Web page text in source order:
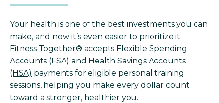
Your health is one of the best investments you can
make, and now it’s even easier to prioritize it.
Fitness Together® accepts Flexible Spending
Accounts (FSA) and Health Savings Accounts
(HSA) payments for eligible personal training
sessions, helping you make every dollar count
toward a stronger, healthier you.